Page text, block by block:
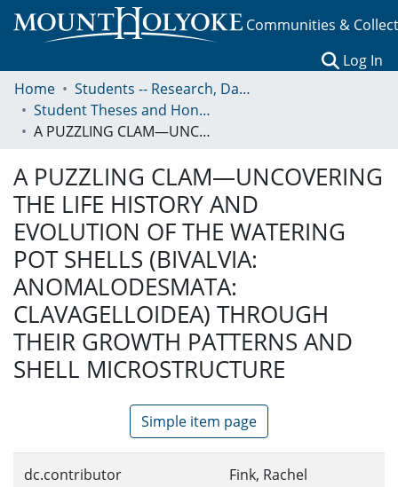
Communities &
Log In
Home
Students -- Research, Data, Projects, and Papers
Student Theses and Honors Collection
A PUZZLING CLAM—UNCOVERING THE LIFE HISTORY AND EVOLUTION OF THE WATERING POT SHELLS (BIVALVIA: ANOMALODESMATA: CLAVAGELLOIDEA) THROUGH THEIR GROWTH PATTERNS AND SHELL MICROSTRUCTURE
A PUZZLING CLAM—UNCOVERING
THE LIFE HISTORY AND
EVOLUTION OF THE WATERING
POT SHELLS (BIVALVIA:
ANOMALODESMATA:
CLAVAGELLOIDEA) THROUGH
THEIR GROWTH PATTERNS AND
SHELL MICROSTRUCTURE
Simple item page
dc.contributor Fink, Rachel